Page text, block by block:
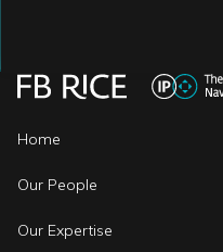
Home
Our People
Our Expertise